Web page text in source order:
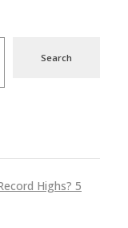
Search
Highs? 5